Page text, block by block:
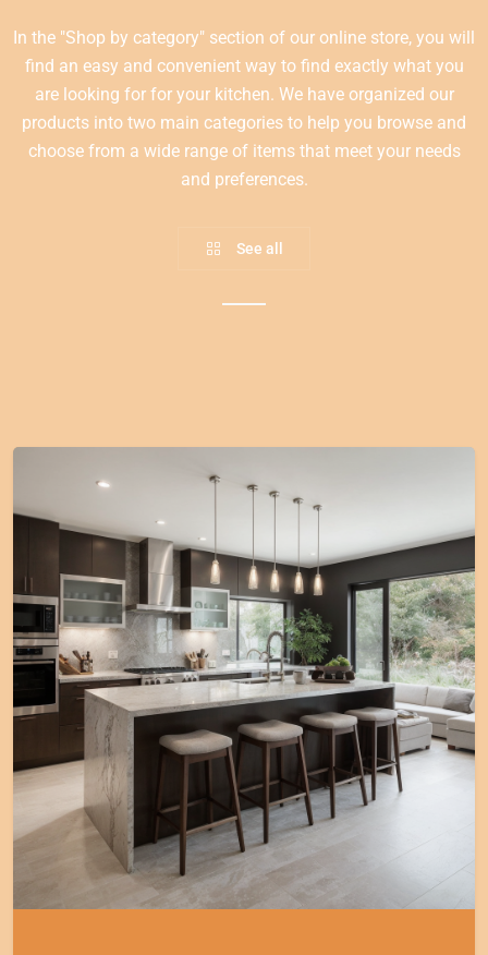
In the "Shop by category" section of our online store, you will
find an easy and convenient way to find exactly what you
are looking for for your kitchen. We have organized our
products into two main categories to help you browse and
choose from a wide range of items that meet your needs
and preferences.
See all